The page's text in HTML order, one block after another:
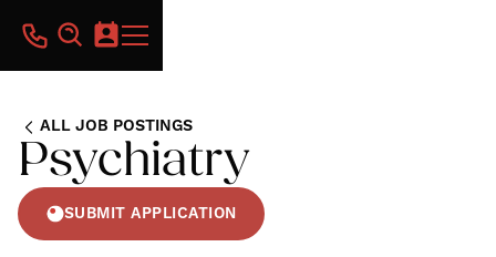
ALL JOB POSTINGS
Psychiatry
SUBMIT APPLICATION